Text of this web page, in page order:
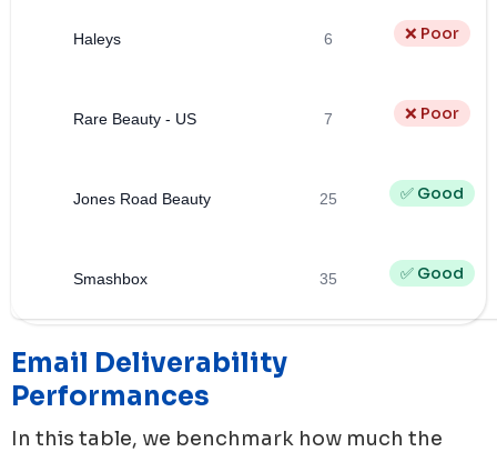
Haleys 6 ❌ Poor
Rare Beauty - US 7 ❌ Poor
Jones Road Beauty 25 ✅ Good
Smashbox 35 ✅ Good
Email Deliverability
Performances
In this table, we benchmark how much the